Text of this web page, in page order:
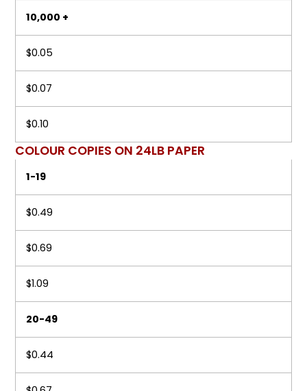
10,000 +
$0.05
$0.07
$0.10
COLOUR COPIES ON 24LB PAPER
1-19
$0.49
$0.69
$1.09
20-49
$0.44